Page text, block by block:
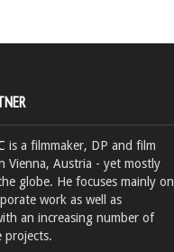
is a filmmaker, DP and film
Vienna, Austria - yet mostly
globe. He focuses mainly on
work as well as
an increasing number of
projects.